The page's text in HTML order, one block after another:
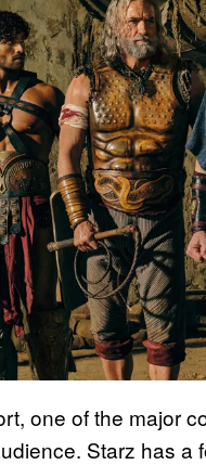
one of the major
Starz has